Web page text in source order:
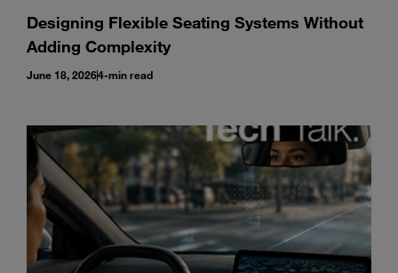
Designing Flexible Seating Systems Without
Adding Complexity
June 18, 20264-min read